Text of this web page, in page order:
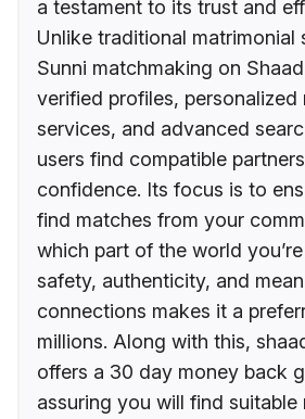
a testament to its trust and
Unlike traditional matrimonial
Sunni matchmaking on
verified profiles, personalized
services, and advanced
users find compatible
confidence. Its focus is to
find matches from your
which part of the world
safety, authenticity, and
connections makes it a
millions. Along with this,
offers a 30 day money back
assuring you will find